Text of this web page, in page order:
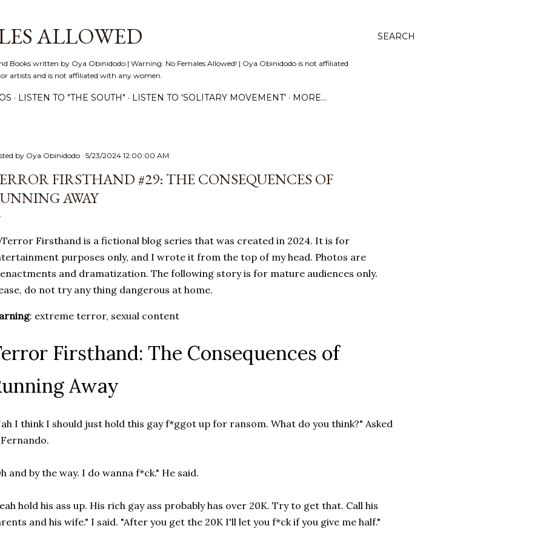
SEARCH
ALLOWED
Books written by Oya Obinidodo | Warning: No Females Allowed! | Oya Obinidodo is not affiliated
artists and is not affiliated with any women.
LISTEN TO "THE SOUTH" LISTEN TO 'SOLITARY MOVEMENT' MORE…
by Oya Obinidodo 5/23/2024 12:00:00 AM
FIRSTHAND #29: THE CONSEQUENCES OF
AWAY
Firsthand is a fictional blog series that was created in 2024. It is for
purposes only, and I wrote it from the top of my head. Photos are
and dramatization. The following story is for mature audiences only.
do not try any thing dangerous at home.
: extreme terror, sexual content
Firsthand: The Consequences of
Away
I think I should just hold this gay f*ggot up for ransom. What do you think?" Asked
Fernando.
and by the way. I do wanna f*ck." He said.
hold his ass up. His rich gay ass probably has over 20K. Try to get that. Call his
and his wife." I said. "After you get the 20K I'll let you f*ck if you give me half."